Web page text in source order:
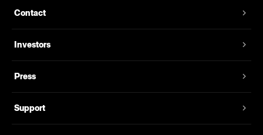
Contact
Investors
Press
Support